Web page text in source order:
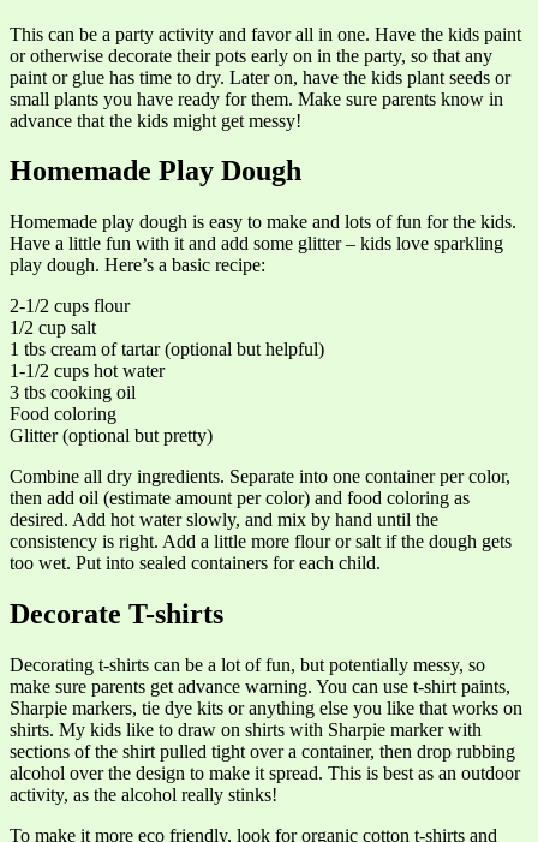
This can be a party activity and favor all in one. Have the kids paint
or otherwise decorate their pots early on in the party, so that any
paint or glue has time to dry. Later on, have the kids plant seeds or
small plants you have ready for them. Make sure parents know in
advance that the kids might get messy!
Homemade Play Dough
Homemade play dough is easy to make and lots of fun for the kids.
Have a little fun with it and add some glitter – kids love sparkling
play dough. Here’s a basic recipe:
2-1/2 cups flour
1/2 cup salt
1 tbs cream of tartar (optional but helpful)
1-1/2 cups hot water
3 tbs cooking oil
Food coloring
Glitter (optional but pretty)
Combine all dry ingredients. Separate into one container per color,
then add oil (estimate amount per color) and food coloring as
desired. Add hot water slowly, and mix by hand until the
consistency is right. Add a little more flour or salt if the dough gets
too wet. Put into sealed containers for each child.
Decorate T-shirts
Decorating t-shirts can be a lot of fun, but potentially messy, so
make sure parents get advance warning. You can use t-shirt paints,
Sharpie markers, tie dye kits or anything else you like that works on
shirts. My kids like to draw on shirts with Sharpie marker with
sections of the shirt pulled tight over a container, then drop rubbing
alcohol over the design to make it spread. This is best as an outdoor
activity, as the alcohol really stinks!
To make it more eco friendly, look for organic cotton t-shirts and